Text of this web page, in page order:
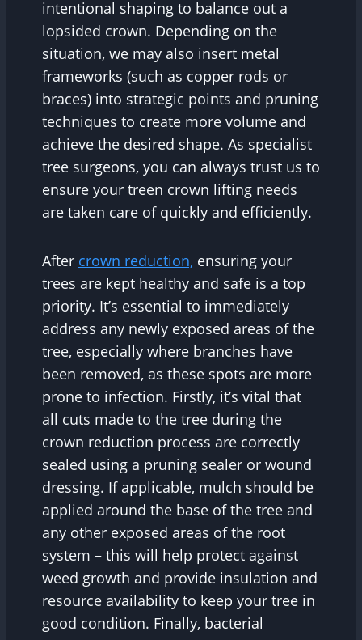
intentional shaping to balance out a
lopsided crown. Depending on the
situation, we may also insert metal
frameworks (such as copper rods or
braces) into strategic points and pruning
techniques to create more volume and
achieve the desired shape. As specialist
tree surgeons, you can always trust us to
ensure your treen crown lifting needs
are taken care of quickly and efficiently.
After crown reduction, ensuring your
trees are kept healthy and safe is a top
priority. It’s essential to immediately
address any newly exposed areas of the
tree, especially where branches have
been removed, as these spots are more
prone to infection. Firstly, it’s vital that
all cuts made to the tree during the
crown reduction process are correctly
sealed using a pruning sealer or wound
dressing. If applicable, mulch should be
applied around the base of the tree and
any other exposed areas of the root
system – this will help protect against
weed growth and provide insulation and
resource availability to keep your tree in
good condition. Finally, bacterial